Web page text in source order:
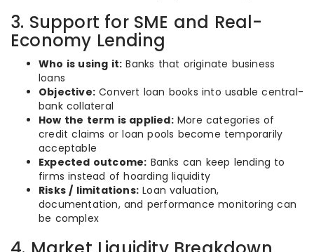
3. Support for SME and Real-
Economy Lending
Who is using it: Banks that originate business
loans
Objective: Convert loan books into usable central-
bank collateral
How the term is applied:More categories of
credit claims or loan pools become temporarily
acceptable
Expected outcome: Banks can keep lending to
firms instead of hoarding liquidity
Risks / limitations: Loan valuation,
documentation, and performance monitoring can
be complex